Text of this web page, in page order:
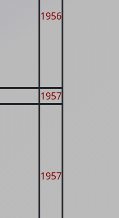
1956
1957
1957